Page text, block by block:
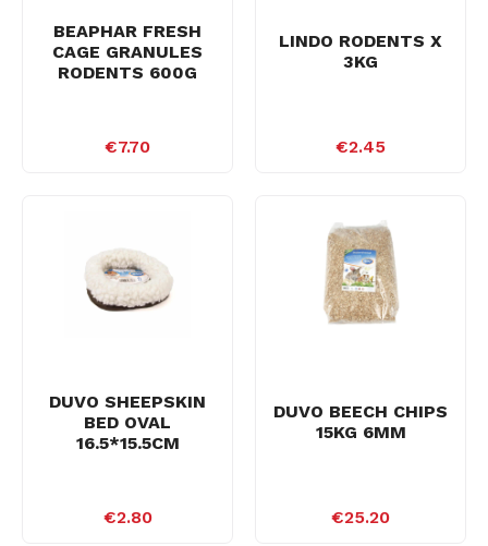
BEAPHAR FRESH
CAGE GRANULES
RODENTS 600G
€7.70
LINDO RODENTS X
3KG
€2.45
DUVO SHEEPSKIN
BED OVAL
16.5*15.5CM
€2.80
DUVO BEECH CHIPS
15KG 6MM
€25.20